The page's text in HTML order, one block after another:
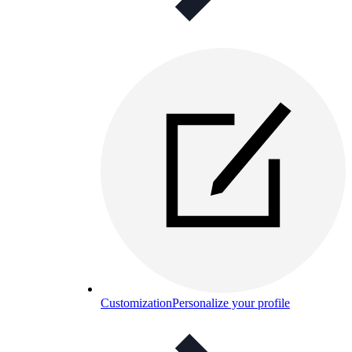
CustomizationPersonalize your profile